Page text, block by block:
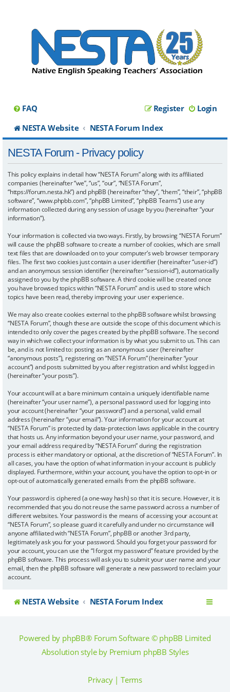
FAQ Login
Register
NESTA Website
NESTA Forum Index
NESTA Forum - Privacy policy
This policy explains in detail how “NESTA Forum” along with its affiliated
companies (hereinafter “we”, “us”, “our”, “NESTA Forum”,
“https://forum.nesta.hk”) and phpBB (hereinafter “they”, “them”, “their”, “phpBB
software”, “www.phpbb.com”, “phpBB Limited”, “phpBB Teams”) use any
information collected during any session of usage by you (hereinafter “your
information”).
Your information is collected via two ways. Firstly, by browsing “NESTA Forum”
will cause the phpBB software to create a number of cookies, which are small
text files that are downloaded on to your computer’s web browser temporary
files. The first two cookies just contain a user identifier (hereinafter “user-id”)
and an anonymous session identifier (hereinafter “session-id”), automatically
assigned to you by the phpBB software. A third cookie will be created once
you have browsed topics within “NESTA Forum” and is used to store which
topics have been read, thereby improving your user experience.
We may also create cookies external to the phpBB software whilst browsing
“NESTA Forum”, though these are outside the scope of this document which is
intended to only cover the pages created by the phpBB software. The second
way in which we collect your information is by what you submit to us. This can
be, and is not limited to: posting as an anonymous user (hereinafter
“anonymous posts”), registering on “NESTA Forum” (hereinafter “your
account”) and posts submitted by you after registration and whilst logged in
(hereinafter “your posts”).
Your account will at a bare minimum contain a uniquely identifiable name
(hereinafter “your user name”), a personal password used for logging into
your account (hereinafter “your password”) and a personal, valid email
address (hereinafter “your email”). Your information for your account at
“NESTA Forum” is protected by data-protection laws applicable in the country
that hosts us. Any information beyond your user name, your password, and
your email address required by “NESTA Forum” during the registration
process is either mandatory or optional, at the discretion of “NESTA Forum”. In
all cases, you have the option of what information in your account is publicly
displayed. Furthermore, within your account, you have the option to opt-in or
opt-out of automatically generated emails from the phpBB software.
Your password is ciphered (a one-way hash) so that it is secure. However, it is
recommended that you do not reuse the same password across a number of
different websites. Your password is the means of accessing your account at
“NESTA Forum”, so please guard it carefully and under no circumstance will
anyone affiliated with “NESTA Forum”, phpBB or another 3rd party,
legitimately ask you for your password. Should you forget your password for
your account, you can use the “I forgot my password” feature provided by the
phpBB software. This process will ask you to submit your user name and your
email, then the phpBB software will generate a new password to reclaim your
account.
NESTA Website NESTA Forum Index
Powered by phpBB® Forum Software © phpBB Limited
Absolution style by Premium phpBB Styles
Privacy| Terms